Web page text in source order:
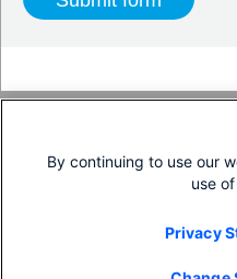
Cookie Policy
By continuing to use our
use
Privacy